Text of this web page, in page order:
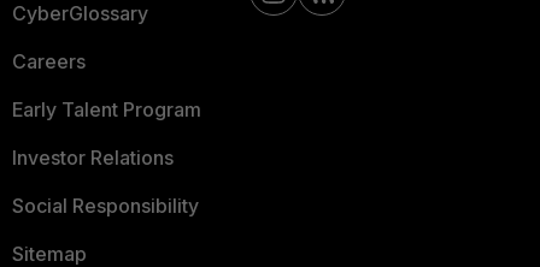
CyberGlossary
Careers
Early Talent Program
Investor Relations
Social Responsibility
Sitemap